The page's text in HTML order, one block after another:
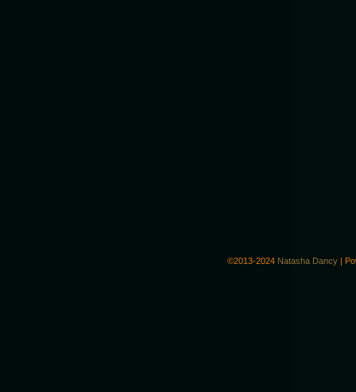
©2013-2024 Natasha Dancy |